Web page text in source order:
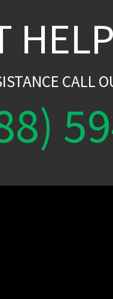
CALL